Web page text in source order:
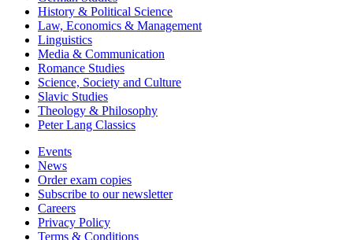
History & Political Science
Law, Economics & Management
Linguistics
Media & Communication
Romance Studies
Science, Society and Culture
Slavic Studies
Theology & Philosophy
Peter Lang Classics
Events
News
Order exam copies
Subscribe to our newsletter
Careers
Privacy Policy
Terms & Conditions